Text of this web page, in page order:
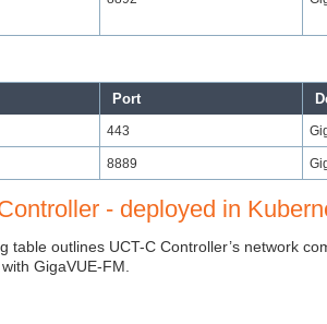
Port
443
8889
- deployed in
table outlines UCT-C Controller’s network
GigaVUE-FM.